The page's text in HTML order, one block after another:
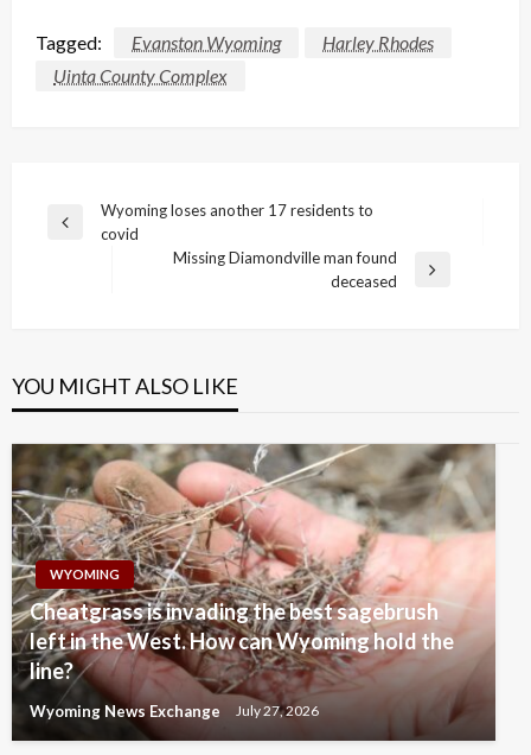
Tagged: Evanston Wyoming
Harley Rhodes
Uinta County Complex
Post
navigation
Previous
Wyoming loses another 17 residents to
covid
Missing Diamondville man found
deceased
YOU MIGHT ALSO LIKE
WYOMING
Cheatgrass is invading the best sagebrush
left in the West. How can Wyoming hold the
line?
Wyoming News Exchange July 27, 2026